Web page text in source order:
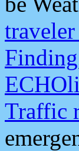
Finding
Traffic